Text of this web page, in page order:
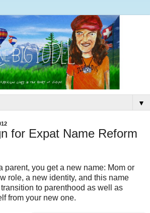
▼
for Expat Name Reform
parent, you get a new name: Mom or
role, a new identity, and this name
to parenthood as well as
from your new one.